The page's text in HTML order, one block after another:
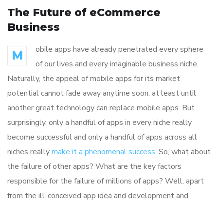
The Future of eCommerce
Business
M
obile apps have already penetrated every sphere
of our lives and every imaginable business niche.
Naturally, the appeal of mobile apps for its market
potential cannot fade away anytime soon, at least until
another great technology can replace mobile apps. But
surprisingly, only a handful of apps in every niche really
become successful and only a handful of apps across all
niches reallymake it a phenomenal success. So, what about
the failure of other apps? What are the key factors
responsible for the failure of millions of apps? Well, apart
from the ill-conceived app idea and development and